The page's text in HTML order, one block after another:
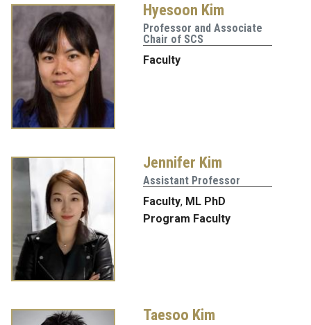
Hyesoon Kim
Professor and Associate
Chair of SCS
Faculty
Jennifer Kim
Assistant Professor
Faculty, ML PhD
Program Faculty
Taesoo Kim